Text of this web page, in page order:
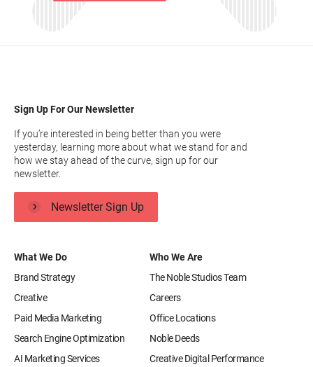
What We Do
Brand Strategy
Creative
Paid Media Marketing
Search Engine Optimization
AI Marketing Services
Who We Are
The Noble Studios Team
Careers
Office Locations
Noble Deeds
Creative Digital Performance
Sign Up For Our Newsletter
If you’re interested in being better than you were
yesterday, learning more about what we stand for and
how we stay ahead of the curve, sign up for our
newsletter.
Newsletter Sign Up